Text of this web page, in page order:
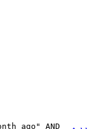
ago" AND